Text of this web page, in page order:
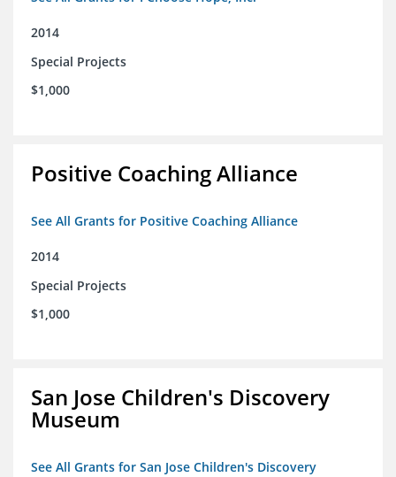
2014
Special Projects
$1,000
Positive Coaching Alliance
See All Grants for Positive Coaching Alliance
2014
Special Projects
$1,000
San Jose Children's Discovery
Museum
See All Grants for San Jose Children's Discovery